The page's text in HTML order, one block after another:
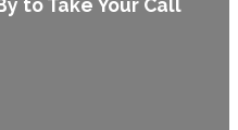
to Take Your Call